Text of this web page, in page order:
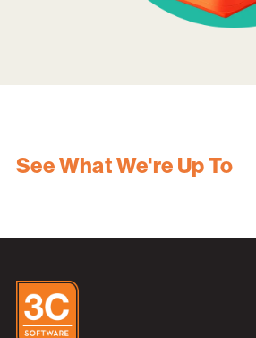
See What We're Up To